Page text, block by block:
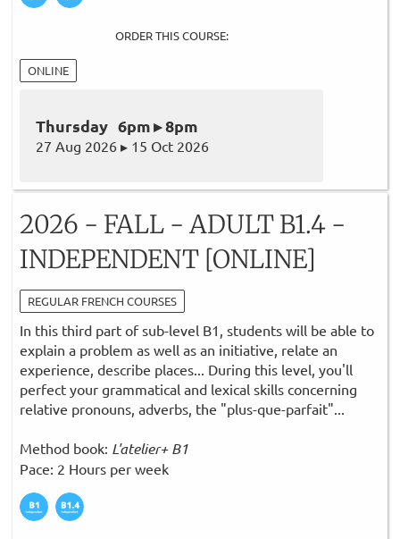
ORDER THIS COURSE:
ONLINE
Thursday 6pm ▸ 8pm
27 Aug 2026 ▸ 15 Oct 2026
2026 - FALL - ADULT B1.4 -
INDEPENDENT [ONLINE]
REGULAR FRENCH COURSES
In this third part of sub-level B1, students will be able to
explain a problem as well as an initiative, relate an
experience, describe places... During this level, you'll
perfect your grammatical and lexical skills concerning
relative pronouns, adverbs, the "plus-que-parfait"...
Method book: L'atelier+ B1
Pace: 2 Hours per week